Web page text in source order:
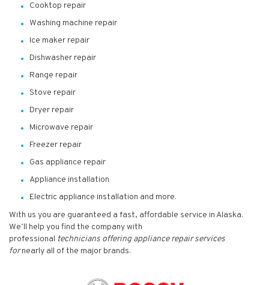
Cooktop repair
Washing machine repair
Ice maker repair
Dishwasher repair
Range repair
Stove repair
Dryer repair
Microwave repair
Freezer repair
Gas appliance repair
Appliance installation
Electric appliance installation and more.
With us you are guaranteed a fast, affordable service in Alaska.
We’ll help you find the company with
professional technicians offering appliance repair services
fornearly all of the major brands.